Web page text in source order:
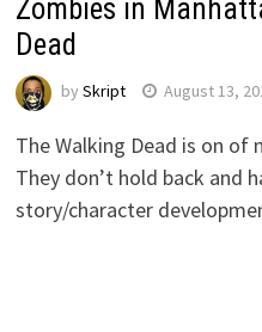
Zombies in
Dead
by Skript August 13,
The Walking Dead is on of
They don’t hold back and
story/character